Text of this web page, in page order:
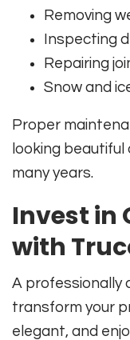
Removing
Inspecting
Repairing
Snow and
Proper
looking
many years.
Invest in
with
A professionally
transform your
elegant, and